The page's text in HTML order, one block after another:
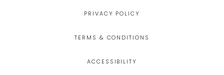
PRIVACY POLICY
TERMS & CONDITIONS
ACCESSIBILITY